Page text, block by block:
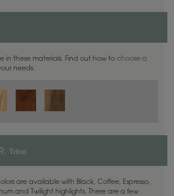
in these materials. Find out how to choose a
needs.
Triton
are available with Black, Coffee, Espresso,
and Twilight highlights. There are a few